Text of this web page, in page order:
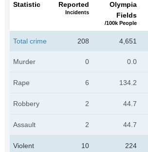
Statistic Reported
Incidents
Olympia
Fields
/100k People
Total crime 208 4,651
Murder 0 0.0
Rape 6 134.2
Robbery 2 44.7
Assault 2 44.7
Violent
10 224